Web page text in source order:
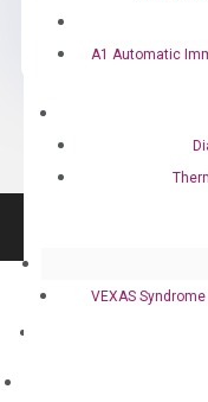
A1 Automatic
VEXAS